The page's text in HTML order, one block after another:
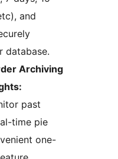
and
database.
Archiving
past
time pie
one-